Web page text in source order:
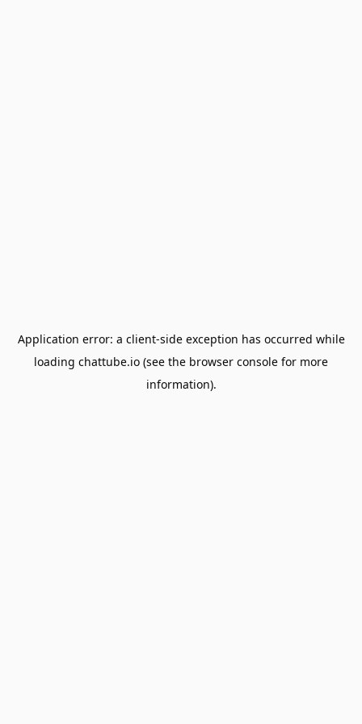
Application error: a client-side exception has occurred while
loading chattube.io (see the browser console for more
information).